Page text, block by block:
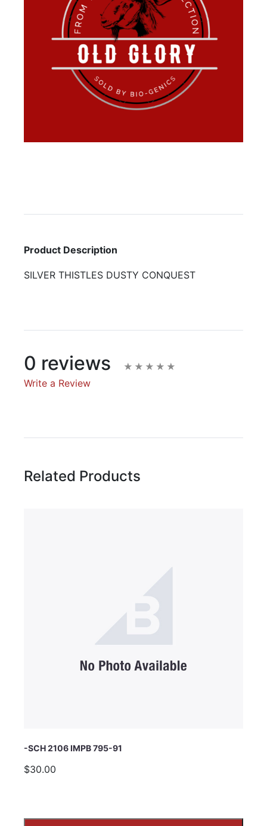
Product Description
SILVER THISTLES DUSTY CONQUEST
0 reviews
Write a Review
Related Products
-SCH 2106 IMPB 795-91
$30.00